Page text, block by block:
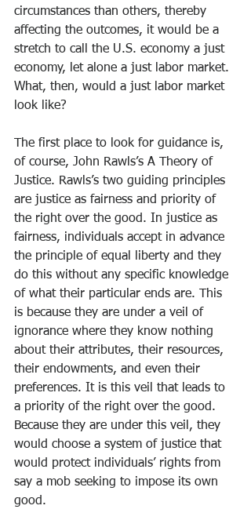
circumstances than others, thereby
affecting the outcomes, it would be a
stretch to call the U.S. economy a just
economy, let alone a just labor market.
What, then, would a just labor market
look like?
The first place to look for guidance is,
of course, John Rawls’s A Theory of
Justice. Rawls’s two guiding principles
are justice as fairness and priority of
the right over the good. In justice as
fairness, individuals accept in advance
the principle of equal liberty and they
do this without any specific knowledge
of what their particular ends are. This
is because they are under a veil of
ignorance where they know nothing
about their attributes, their resources,
their endowments, and even their
preferences. It is this veil that leads to
a priority of the right over the good.
Because they are under this veil, they
would choose a system of justice that
would protect individuals’ rights from
say a mob seeking to impose its own
good.